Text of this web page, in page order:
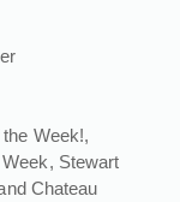
Week!,
Stewart
Chateau